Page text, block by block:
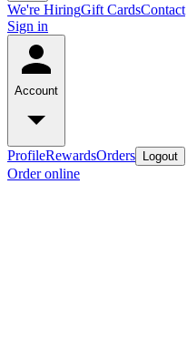
We're HiringGift CardsContact
Sign in
Account
ProfileRewardsOrders Logout
Order online